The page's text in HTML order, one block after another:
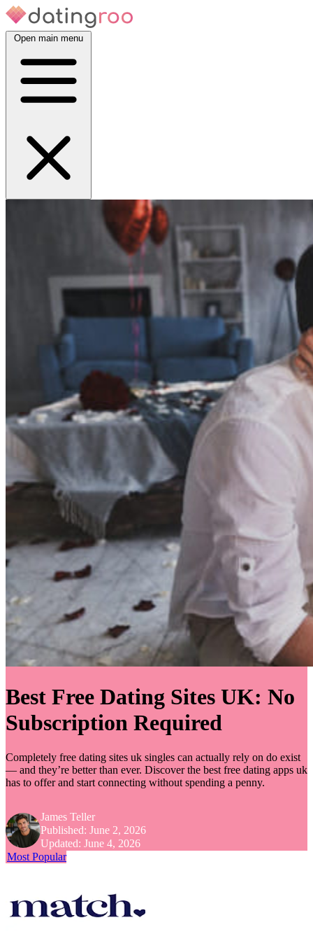
Open main menu
Best Free Dating Sites UK: No
Subscription Required
Completely free dating sites uk singles can actually rely on do exist
— and they’re better than ever. Discover the best free dating apps uk
has to offer and start connecting without spending a penny.
James Teller
Published: June 2, 2026
Updated: June 4, 2026
Most Popular